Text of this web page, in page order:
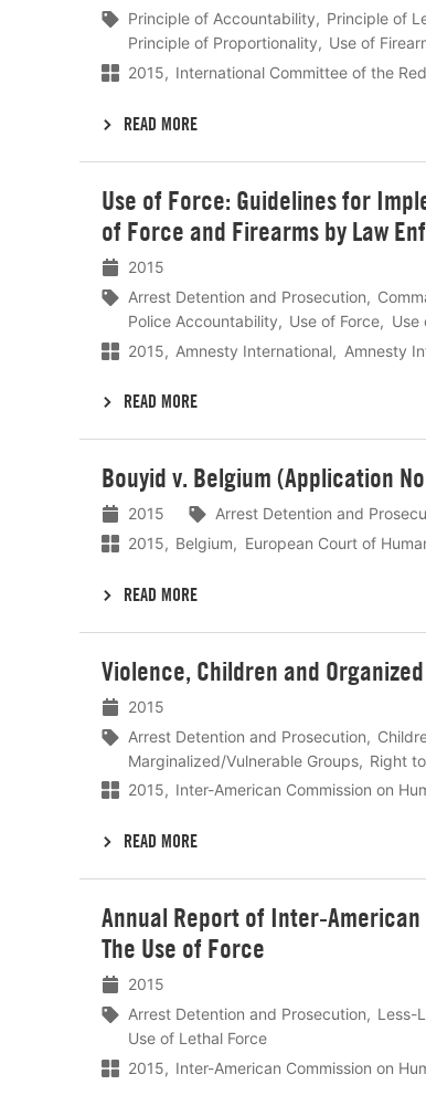
Principle of Accountability
Principle of
Principle of Proportionality
Use of
2015
International Committee of the
READ MORE
Use of Force: Guidelines for
of Force and Firearms by Law
2015
Arrest Detention and Prosecution
Police Accountability
Use of Force
Use
2015
Amnesty International Amnesty
READ MORE
meer
Bouyid v. Belgium (Application
2015 Arrest Detention and
2015
Belgium European Court of
READ MORE
meer
Violence, Children and
2015
Arrest Detention and Prosecution
Marginalized/Vulnerable Groups
Right
2015
Inter-American Commission on
READ MORE
meer
Annual Report of Inter-American
The Use of Force
2015
Arrest Detention and Prosecution
Less-
Use of Lethal Force
2015
Inter-American Commission on
meer